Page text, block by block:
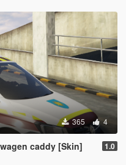
365 4
caddy [Skin] 1.0